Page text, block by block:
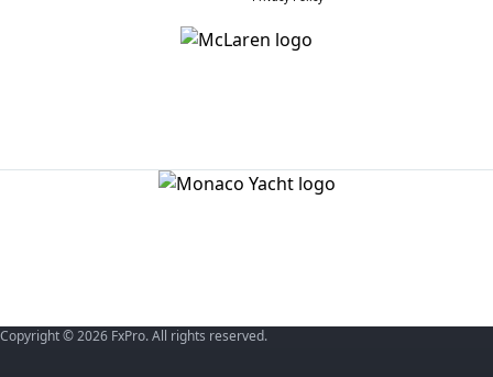
Copyright © 2026 FxPro. All rights reserved.